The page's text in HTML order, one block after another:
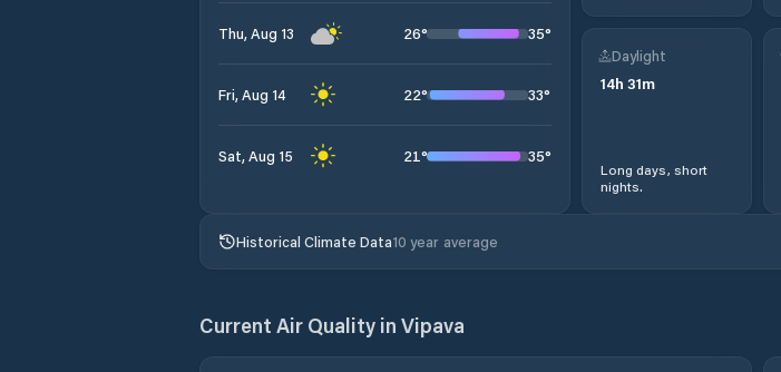
Thu, Aug 13 26° 35°
Fri, Aug 14 22° 33°
Sat, Aug 15 21° 35°
Daylight
14h 31m
Long days, short
nights.
Historical Climate Data10 year average
Current Air Quality in Vipava